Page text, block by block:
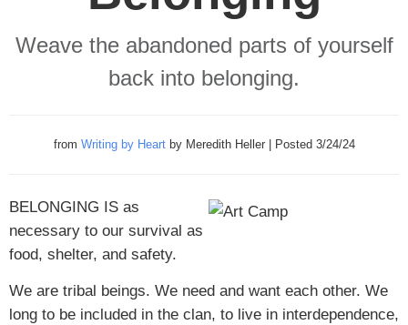
Weave the abandoned parts of yourself
back into belonging.
from Writing by Heartby Meredith Heller | Posted 3/24/24
BELONGING IS as
necessary to our survival as
food, shelter, and safety.
We are tribal beings. We need and want each other. We
long to be included in the clan, to live in interdependence,